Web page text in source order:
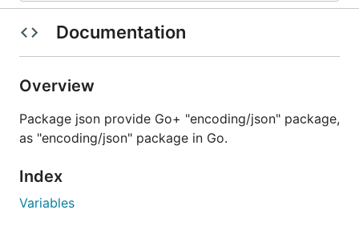
Documentation
Overview
Package json provide Go+ "encoding/json" package,
as "encoding/json" package in Go.
Index
Variables